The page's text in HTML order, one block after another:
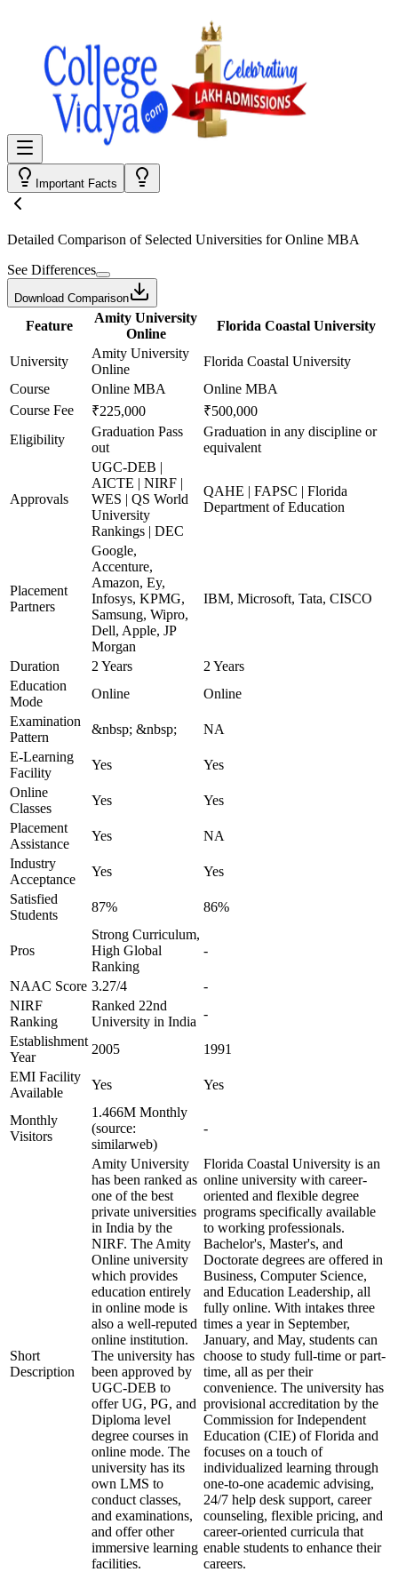
Important Facts
Detailed Comparison of Selected Universities forOnline MBA
See Differences
Download Comparison
Feature
Amity University
Online
Florida Coastal University
University
Amity University
Online
Florida Coastal University
Course
Online MBA
Online MBA
Course Fee
₹225,000
₹500,000
Eligibility
Graduation Pass
out
Graduation in any discipline or
equivalent
Approvals
UGC-DEB |
AICTE | NIRF |
WES | QS World
University
Rankings | DEC
QAHE | FAPSC | Florida
Department of Education
Placement
Partners
Google,
Accenture,
Amazon, Ey,
Infosys, KPMG,
Samsung, Wipro,
Dell, Apple, JP
Morgan
IBM, Microsoft, Tata, CISCO
Duration 2 Years
2 Years
Education
Mode
Online
Online
Examination
Pattern
&nbsp; &nbsp;
NA
E-Learning
Facility
Yes
Yes
Online
Classes
Yes
Yes
Placement
Assistance
Yes
NA
Industry
Acceptance
Yes
Yes
Satisfied
Students
87% 86%
Pros
Strong Curriculum,
High Global
Ranking
-
NAAC Score 3.27/4
-
NIRF
Ranking
Ranked 22nd
University in India
-
Establishment
Year
2005
1991
EMI Facility
Available
Yes Yes
Monthly
Visitors
1.466M Monthly
(source:
similarweb)
-
Short
Description
Amity University
has been ranked as
one of the best
private universities
in India by the
NIRF. The Amity
Online university
which provides
education entirely
in online mode is
also a well-reputed
online institution.
The university has
been approved by
UGC-DEB to
offer UG, PG, and
Diploma level
degree courses in
online mode. The
university has its
own LMS to
conduct classes,
and examinations,
and offer other
immersive learning
facilities.
Florida Coastal University is an
online university with career-
oriented and flexible degree
programs specifically available
to working professionals.
Bachelor's, Master's, and
Doctorate degrees are offered in
Business, Computer Science,
and Education Leadership, all
fully online. With intakes three
times a year in September,
January, and May, students can
choose to study full-time or part-
time, all as per their
convenience. The university has
provisional accreditation by the
Commission for Independent
Education (CIE) of Florida and
focuses on a touch of
individualized learning through
one-to-one academic advising,
24/7 help desk support, career
counseling, flexible pricing, and
career-oriented curricula that
enable students to enhance their
careers.